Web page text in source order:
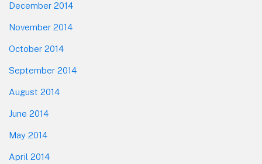
December 2014
November 2014
October 2014
September 2014
August 2014
June 2014
May 2014
April 2014